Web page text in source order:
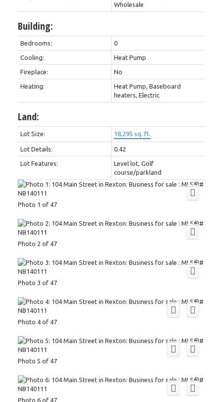
Wholesale
Building:
Bedrooms: 0
Cooling: Heat Pump
Fireplace: No
Heating:
Heat Pump, Baseboard
heaters, Electric
Land:
Lot Size: 18,295 sq. ft.
Lot Details: 0.42
Lot Features:
Level lot, Golf
course/parkland
Photo 1 of 47
Photo 2 of 47
Photo 3 of 47
Photo 4 of 47
Photo 5 of 47
Photo 6 of 47